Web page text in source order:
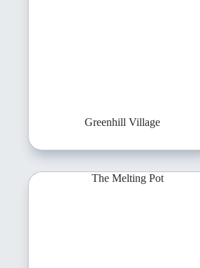
Greenhill Village